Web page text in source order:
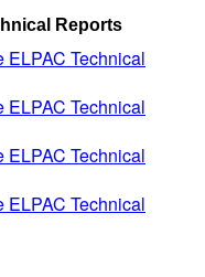
Reports
ELPAC Technical
ELPAC Technical
ELPAC Technical
ELPAC Technical